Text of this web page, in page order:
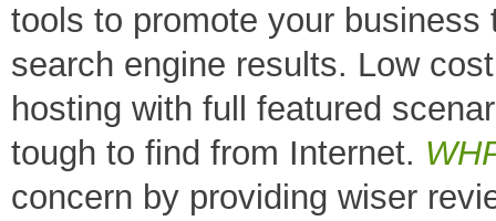
tools to promote your business
search engine results. Low cost
hosting with full featured
tough to find from Internet.
concern by providing wiser